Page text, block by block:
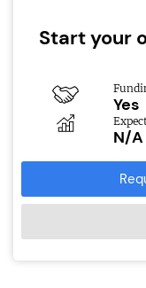
Start your
Yes
N/A